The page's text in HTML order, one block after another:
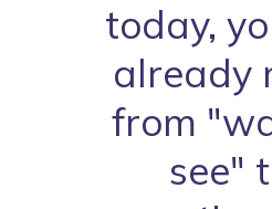
today,
already
from
see"